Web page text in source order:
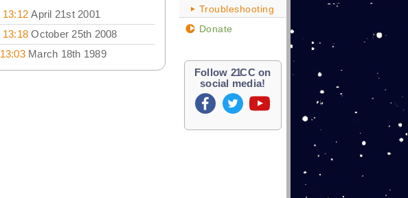
April 21st 2001
October 25th 2008
March 18th 1989
Troubleshooting
Donate
Follow 21CC on
social media!